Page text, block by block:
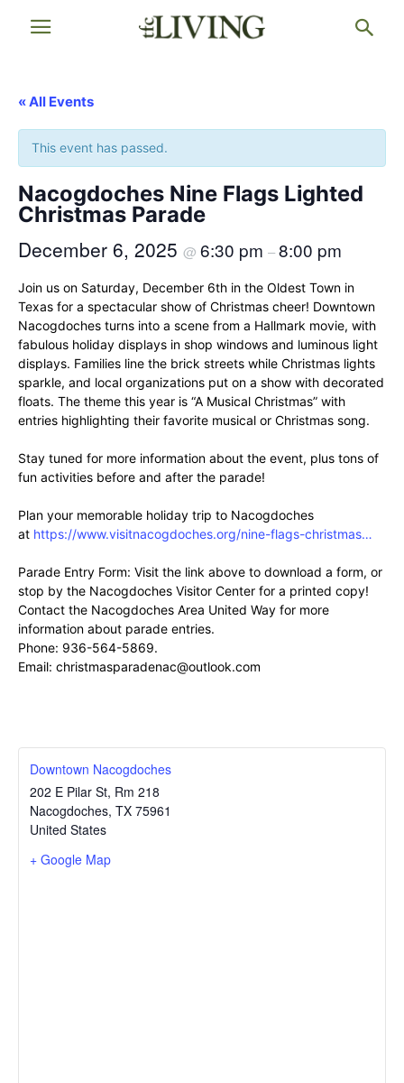
« All Events
This event has passed.
Nacogdoches Nine Flags Lighted
Christmas Parade
December 6, 2025 @ 6:30 pm –8:00 pm
Join us on Saturday, December 6th in the Oldest Town in
Texas for a spectacular show of Christmas cheer! Downtown
Nacogdoches turns into a scene from a Hallmark movie, with
fabulous holiday displays in shop windows and luminous light
displays. Families line the brick streets while Christmas lights
sparkle, and local organizations put on a show with decorated
floats. The theme this year is “A Musical Christmas” with
entries highlighting their favorite musical or Christmas song.
Stay tuned for more information about the event, plus tons of
fun activities before and after the parade!
Plan your memorable holiday trip to Nacogdoches
at https://www.visitnacogdoches.org/nine-flags-christmas…
Parade Entry Form: Visit the link above to download a form, or
stop by the Nacogdoches Visitor Center for a printed copy!
Contact the Nacogdoches Area United Way for more
information about parade entries.
Phone: 936-564-5869.
Email: christmasparadenac@outlook.com
Downtown Nacogdoches
202 E Pilar St, Rm 218
Nacogdoches, TX 75961
United States
+ Google Map